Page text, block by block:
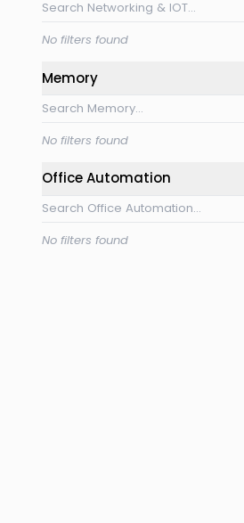
No filters found
Memory
No filters found
Office Automation
No filters found